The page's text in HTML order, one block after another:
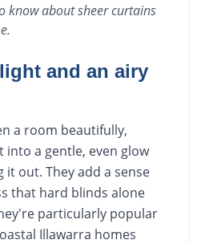
know aboutsheer curtains
and an airy
a room beautifully,
a gentle, even glow
out. They add a sense
that hard blinds alone
particularly popular
Illawarra homes